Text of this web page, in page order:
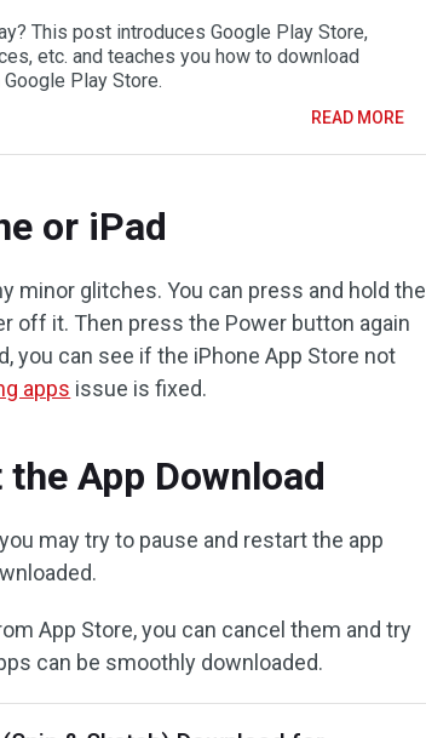
This post introduces Google Play Store,
etc. and teaches you how to download
Play Store.
READ MORE
or iPad
minor glitches. You can press and hold the
off it. Then press the Power button again
you can see if the iPhone App Store not
apps issue is fixed.
App Download
may try to pause and restart the app
App Store, you can cancel them and try
can be smoothly downloaded.